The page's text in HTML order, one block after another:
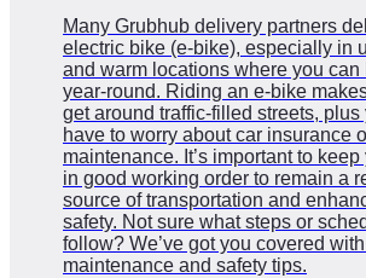
Many Grubhub delivery partners
electric bike (e-bike), especially in
and warm locations where you can
year-round. Riding an e-bike
get around traffic-filled streets, plus
have to worry about car insurance
maintenance. It’s important to
in good working order to remain a
source of transportation and
safety. Not sure what steps or
follow? We’ve got you covered
maintenance and safety tips.